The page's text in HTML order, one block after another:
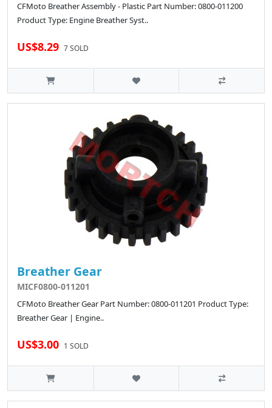
CFMoto Breather Assembly - Plastic Part Number: 0800-011200
Product Type: Engine Breather Syst..
US$8.29 7 SOLD
Breather Gear
MICF0800-011201
CFMoto Breather Gear Part Number: 0800-011201 Product Type:
Breather Gear | Engine..
US$3.00 1 SOLD